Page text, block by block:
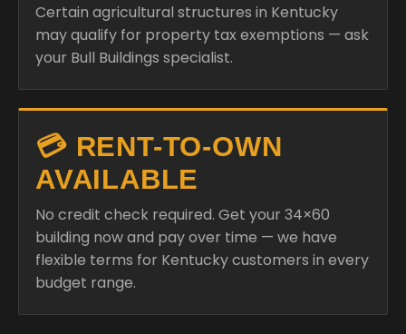
Certain agricultural structures in Kentucky
may qualify for property tax exemptions — ask
your Bull Buildings specialist.
💳 RENT-TO-OWN
AVAILABLE
No credit check required. Get your 34×60
building now and pay over time — we have
flexible terms for Kentucky customers in every
budget range.